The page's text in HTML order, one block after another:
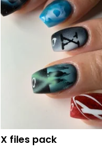
X files pack